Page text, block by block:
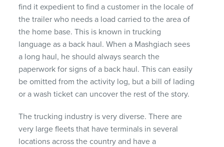
find it expedient to find a customer in the locale of
the trailer who needs a load carried to the area of
the home base. This is known in trucking
language as a back haul. When a Mashgiach sees
a long haul, he should always search the
paperwork for signs of a back haul. This can easily
be omitted from the activity log, but a bill of lading
or a wash ticket can uncover the rest of the story.
The trucking industry is very diverse. There are
very large fleets that have terminals in several
locations across the country and have a